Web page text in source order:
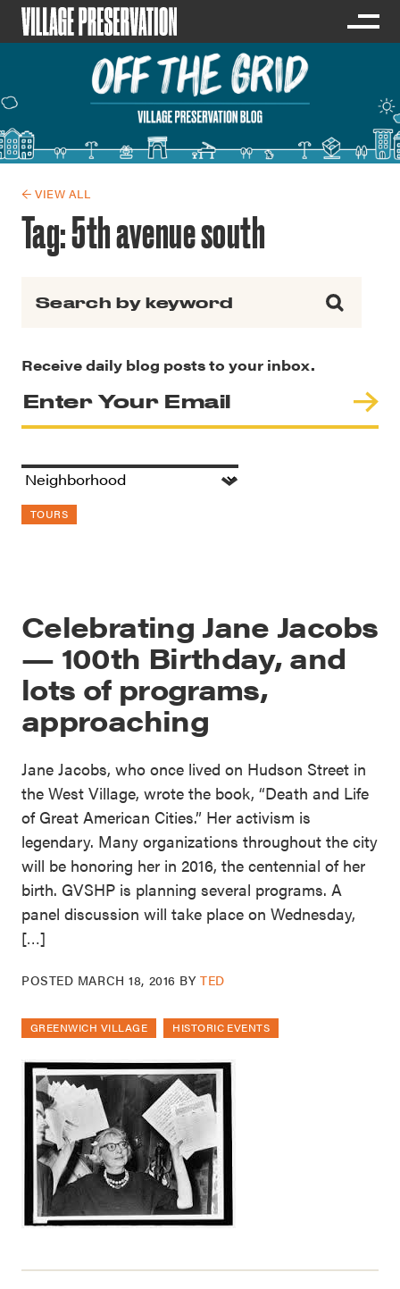
← VIEW ALL
Tag:5th avenue south
Receive daily blog posts to your inbox.
TOURS
Celebrating Jane Jacobs
— 100th Birthday, and
lots of programs,
approaching
Jane Jacobs, who once lived on Hudson Street in
the West Village, wrote the book, “Death and Life
of Great American Cities.” Her activism is
legendary. Many organizations throughout the city
will be honoring her in 2016, the centennial of her
birth. GVSHP is planning several programs. A
panel discussion will take place on Wednesday,
[…]
POSTED MARCH 18, 2016 BYTED
GREENWICH VILLAGE HISTORIC EVENTS